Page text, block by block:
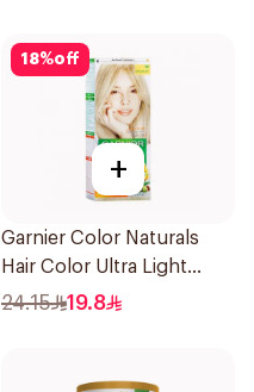
18%off
+
Garnier Color Naturals
Hair Color Ultra Light
Blonde No 10 1Pieces
24.15 19.8